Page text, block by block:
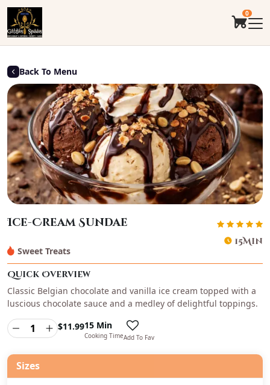
0
Back To Menu
Ice-Cream Sundae
Sweet Treats
15Min
Quick Overview
Classic Belgian chocolate and vanilla ice cream topped with a
luscious chocolate sauce and a medley of delightful toppings.
$11.9915 Min
Cooking TimeAdd To Fav
Sizes